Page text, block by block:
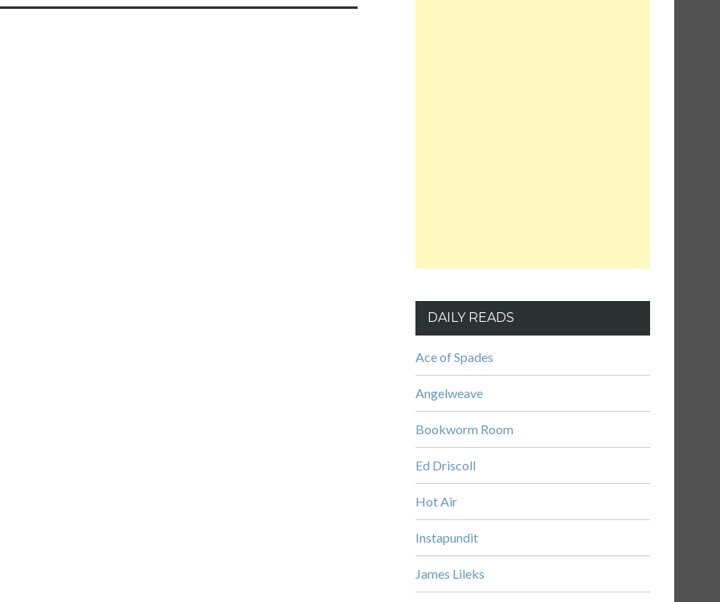
DAILY READS
Ace of Spades
Angelweave
Bookworm Room
Ed Driscoll
Hot Air
Instapundit
James Lileks